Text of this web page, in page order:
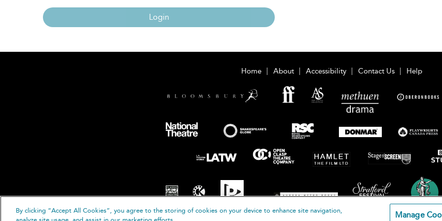
Login
Home About Accessibility Contact Us Help
By clicking “Accept All Cookies”, you agree to the storing of cookies on your device to enhance site navigation,
Manage